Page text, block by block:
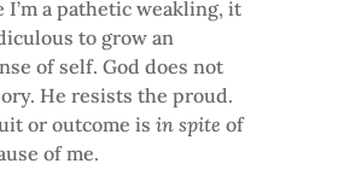
a pathetic weakling, it
to grow an
of self. God does not
He resists the proud.
or outcome is in spite of
of me.